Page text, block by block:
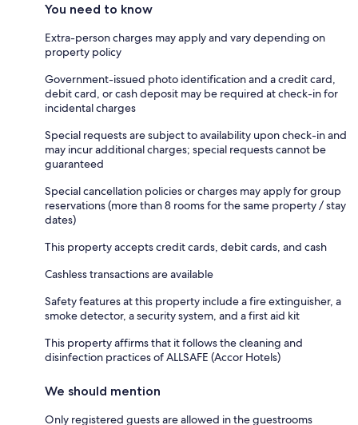
You need to know
Extra-person charges may apply and vary depending on
property policy
Government-issued photo identification and a credit card,
debit card, or cash deposit may be required at check-in for
incidental charges
Special requests are subject to availability upon check-in and
may incur additional charges; special requests cannot be
guaranteed
Special cancellation policies or charges may apply for group
reservations (more than 8 rooms for the same property / stay
dates)
This property accepts credit cards, debit cards, and cash
Cashless transactions are available
Safety features at this property include a fire extinguisher, a
smoke detector, a security system, and a first aid kit
This property affirms that it follows the cleaning and
disinfection practices of ALLSAFE (Accor Hotels)
We should mention
Only registered guests are allowed in the guestrooms